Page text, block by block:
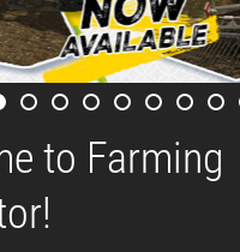
to Farming